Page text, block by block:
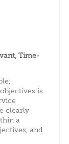
Time-
is
clearly
a
and